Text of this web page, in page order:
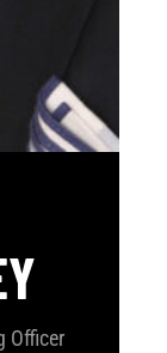
Officer